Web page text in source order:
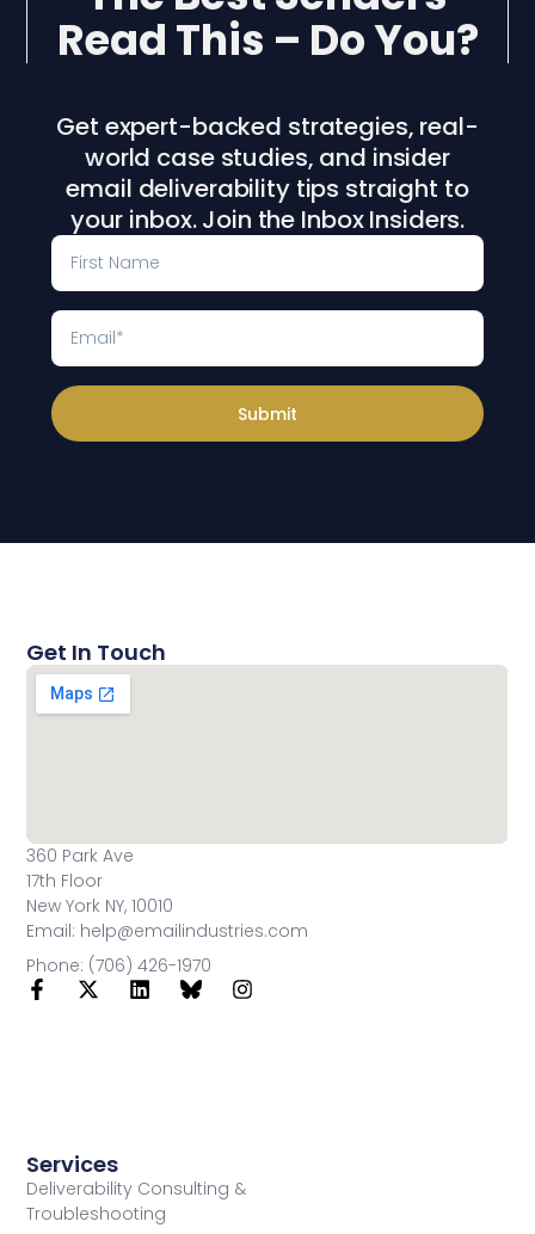
Read This – Do You?
Get expert-backed strategies, real-
world case studies, and insider
email deliverability tips straight to
your inbox. Join the Inbox Insiders.
Submit
Services
Deliverability Consulting &
Troubleshooting
Get In Touch
360 Park Ave
17th Floor
New York NY, 10010
Email: help@emailindustries.com
Phone: (706) 426-1970